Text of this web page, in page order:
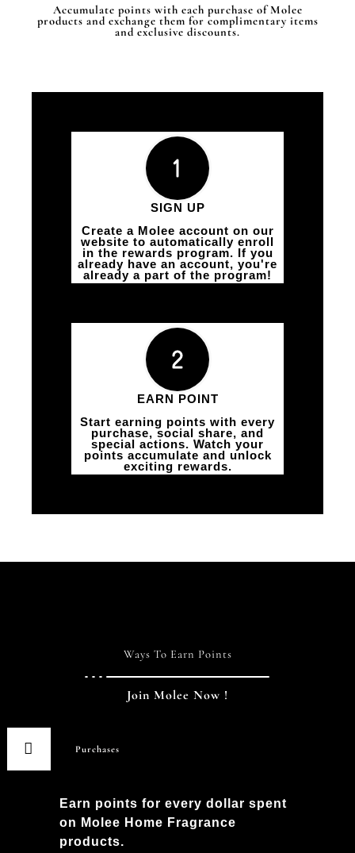
Accumulate points with each purchase of Molee
products and exchange them for complimentary items
and exclusive discounts.
SIGN UP
Create a Molee account on our
website to automatically enroll
in the rewards program. If you
already have an account, you're
already a part of the program!
EARN POINT
Start earning points with every
purchase, social share, and
special actions. Watch your
points accumulate and unlock
exciting rewards.
Ways To Earn Points
Join Molee Now !
Purchases
Earn points for every dollar spent
on Molee Home Fragrance
products.